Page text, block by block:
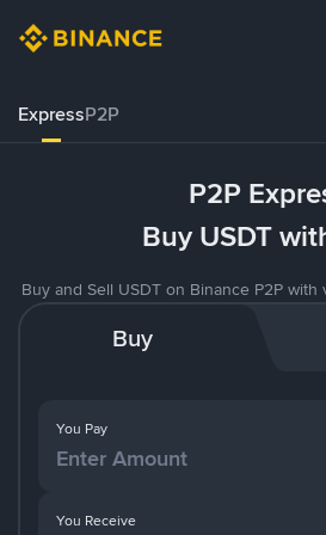
ExpressP2P
P2P
Buy USDT
Buy and Sell USDT on Binance P2P
Buy
You Pay
You Receive